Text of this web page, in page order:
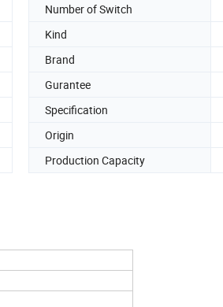
Number of Switch
Kind
Brand
Gurantee
Specification
Origin
Production Capacity